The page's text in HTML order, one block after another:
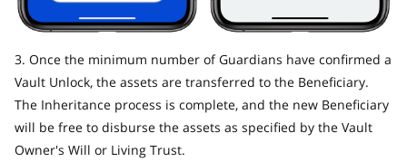
3. Once the minimum number of Guardians have confirmed a
Vault Unlock, the assets are transferred to the Beneficiary.
The Inheritance process is complete, and the new Beneficiary
will be free to disburse the assets as specified by the Vault
Owner's Will or Living Trust.